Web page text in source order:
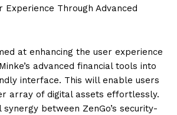
Experience Through Advanced
at enhancing the user experience
advanced financial tools into
interface. This will enable users
array of digital assets effortlessly.
between ZenGo’s security-